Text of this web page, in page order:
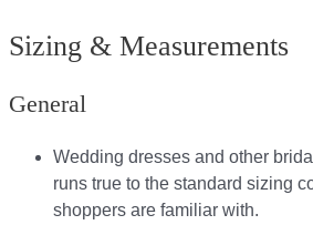
Sizing & Measurements
General
Wedding dresses and other
runs true to the standard sizing
shoppers are familiar with.